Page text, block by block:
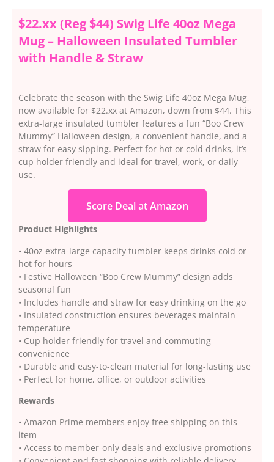
$22.xx (Reg $44) Swig Life 40oz Mega
Mug – Halloween Insulated Tumbler
with Handle & Straw
Celebrate the season with the Swig Life 40oz Mega Mug,
now available for $22.xx at Amazon, down from $44. This
extra-large insulated tumbler features a fun “Boo Crew
Mummy” Halloween design, a convenient handle, and a
straw for easy sipping. Perfect for hot or cold drinks, it’s
cup holder friendly and ideal for travel, work, or daily
use.
Score Deal at Amazon
Product Highlights
• 40oz extra-large capacity tumbler keeps drinks cold or
hot for hours
• Festive Halloween “Boo Crew Mummy” design adds
seasonal fun
• Includes handle and straw for easy drinking on the go
• Insulated construction ensures beverages maintain
temperature
• Cup holder friendly for travel and commuting
convenience
• Durable and easy-to-clean material for long-lasting use
• Perfect for home, office, or outdoor activities
Rewards
• Amazon Prime members enjoy free shipping on this
item
• Access to member-only deals and exclusive promotions